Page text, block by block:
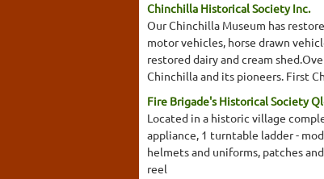
Chinchilla Historical Society Inc.
Our Chinchilla Museum has
motor vehicles, horse drawn
restored dairy and cream
Chinchilla and its pioneers. First
Fire Brigade's Historical Society
Located in a historic village
appliance, 1 turntable ladder -
helmets and uniforms, patches
reel